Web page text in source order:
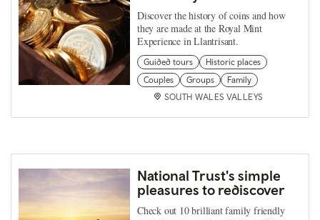
Discover the history of coins and how
they are made at the Royal Mint
Experience in Llantrisant.
Guided tours
Historic places
Couples
Groups
Family
SOUTH WALES VALLEYS
National Trust's simple
pleasures to rediscover
Check out 10 brilliant family friendly